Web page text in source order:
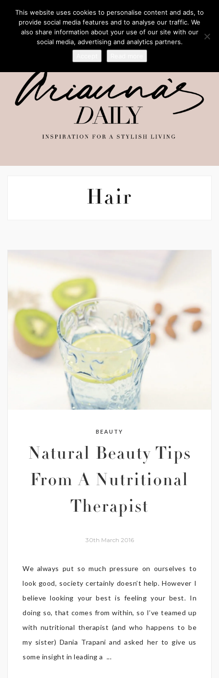
Hair
BEAUTY
Natural Beauty Tips
From A Nutritional
Therapist
30th March 2016
We always put so much pressure on ourselves to
look good, society certainly doesn’t help. However I
believe looking your best is feeling your best. In
doing so, that comes from within, so I’ve teamed up
with nutritional therapist (and who happens to be
my sister) Dania Trapani and asked her to give us
some insight in leading a ...
This website uses cookies to personalise content and ads, to
provide social media features and to analyse our traffic. We
also share information about your use of our site with our
social media, advertising and analytics partners.